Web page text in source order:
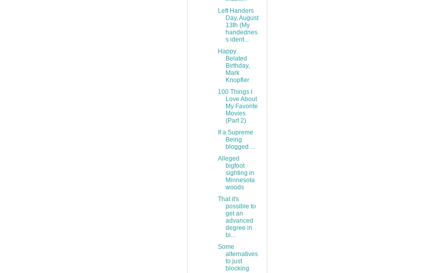
Left Handers
Day, August
13th (My
handednes
s ident...
Happy
Belated
Birthday,
Mark
Knopfler
100 Things I
Love About
My Favorite
Movies
(Part 2)
If a Supreme
Being
blogged ...
Alleged
bigfoot
sighting in
Minnesota
woods
That it's
possible to
get an
advanced
degree in
bi...
Some
alternatives
to just
blocking